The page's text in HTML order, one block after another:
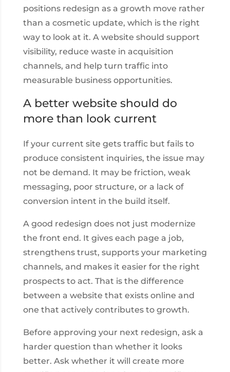
positions redesign as a growth move rather
than a cosmetic update, which is the right
way to look at it. A website should support
visibility, reduce waste in acquisition
channels, and help turn traffic into
measurable business opportunities.
A better website should do
more than look current
If your current site gets traffic but fails to
produce consistent inquiries, the issue may
not be demand. It may be friction, weak
messaging, poor structure, or a lack of
conversion intent in the build itself.
A good redesign does not just modernize
the front end. It gives each page a job,
strengthens trust, supports your marketing
channels, and makes it easier for the right
prospects to act. That is the difference
between a website that exists online and
one that actively contributes to growth.
Before approving your next redesign, ask a
harder question than whether it looks
better. Ask whether it will create more